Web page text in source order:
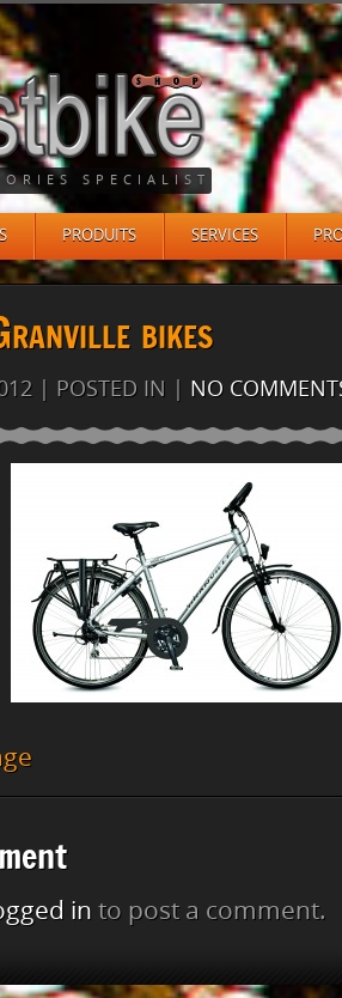
SPECIALIST
PRODUITS SERVICES
bikes
| POSTED IN | NO
in to post a comment.